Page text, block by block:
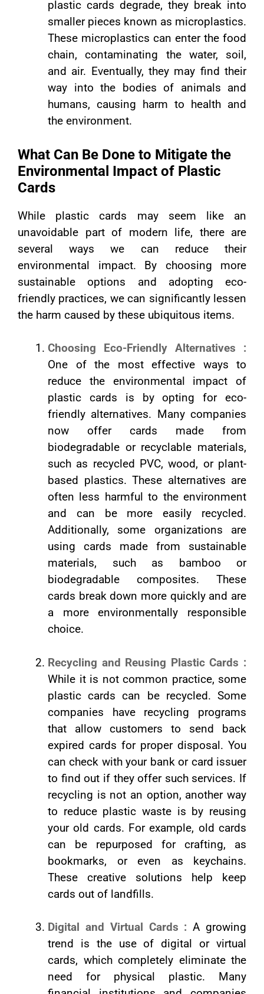
plastic cards degrade, they break into
smaller pieces known as microplastics.
These microplastics can enter the food
chain, contaminating the water, soil,
and air. Eventually, they may find their
way into the bodies of animals and
humans, causing harm to health and
the environment.
What Can Be Done to Mitigate the
Environmental Impact of Plastic
Cards
While plastic cards may seem like an
unavoidable part of modern life, there are
several ways we can reduce their
environmental impact. By choosing more
sustainable options and adopting eco-
friendly practices, we can significantly lessen
the harm caused by these ubiquitous items.
Choosing Eco-Friendly Alternatives :
One of the most effective ways to
reduce the environmental impact of
plastic cards is by opting for eco-
friendly alternatives. Many companies
now offer cards made from
biodegradable or recyclable materials,
such as recycled PVC, wood, or plant-
based plastics. These alternatives are
often less harmful to the environment
and can be more easily recycled.
Additionally, some organizations are
using cards made from sustainable
materials, such as bamboo or
biodegradable composites. These
cards break down more quickly and are
a more environmentally responsible
choice.
Recycling and Reusing Plastic Cards :
While it is not common practice, some
plastic cards can be recycled. Some
companies have recycling programs
that allow customers to send back
expired cards for proper disposal. You
can check with your bank or card issuer
to find out if they offer such services. If
recycling is not an option, another way
to reduce plastic waste is by reusing
your old cards. For example, old cards
can be repurposed for crafting, as
bookmarks, or even as keychains.
These creative solutions help keep
cards out of landfills.
Digital and Virtual Cards :A growing
trend is the use of digital or virtual
cards, which completely eliminate the
need for physical plastic. Many